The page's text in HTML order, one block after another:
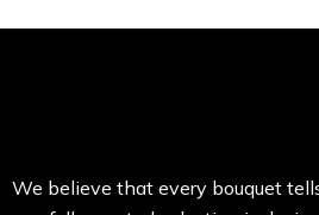
We believe that every bouquet